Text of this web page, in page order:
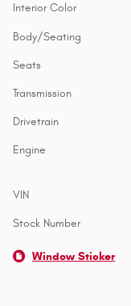
Interior Color
Body/Seating
Seats
Transmission
Drivetrain
Engine
VIN
Stock Number
Window Sticker